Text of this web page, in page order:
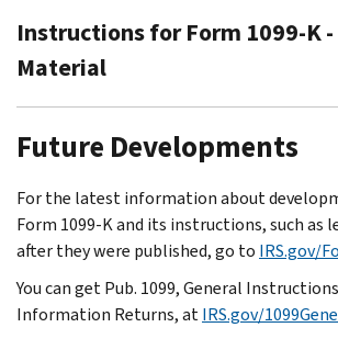
Instructions for Form 1099-K
Material
Future Developments
For the latest information about
Form 1099-K and its instructions, such as
after they were published, go to IRS.gov/
You can get Pub. 1099, General
Information Returns, atIRS.gov/